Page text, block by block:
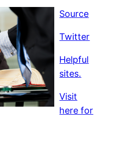
Source
Twitter
Helpful
sites.
Visit
here for